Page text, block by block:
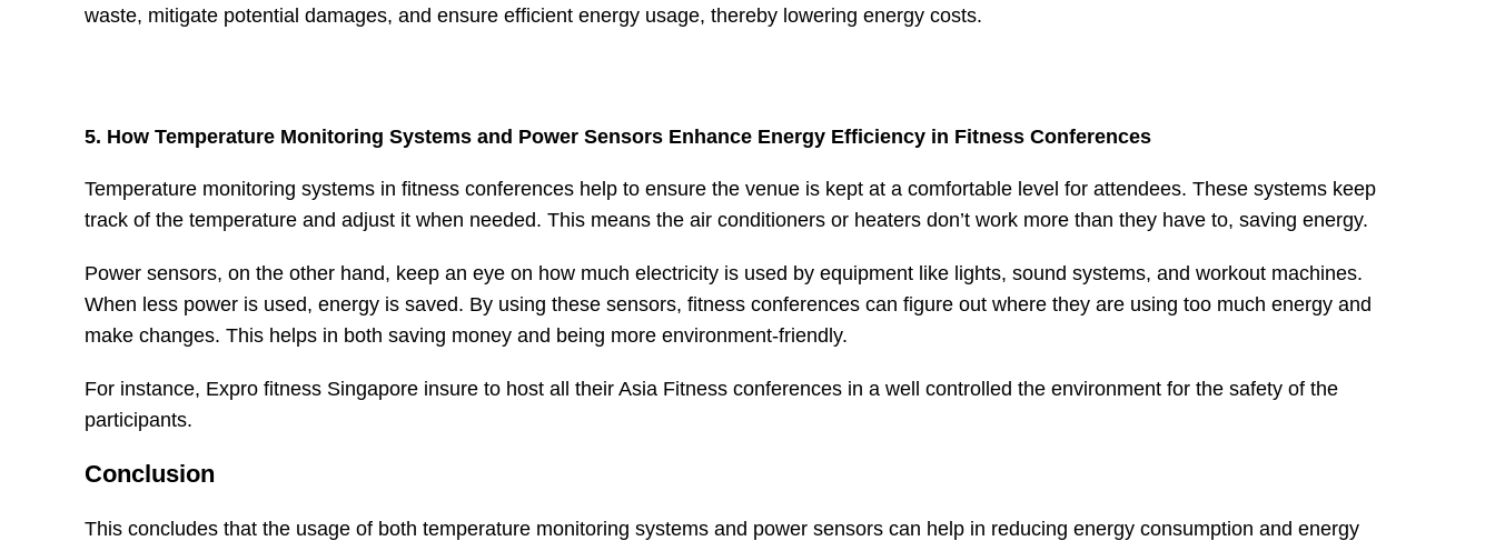
waste, mitigate potential damages, and ensure efficient energy usage, thereby lowering energy costs.
5. How Temperature Monitoring Systems and Power Sensors Enhance Energy Efficiency in Fitness Conferences
Temperature monitoring systems in fitness conferences help to ensure the venue is kept at a comfortable level for attendees. These systems keep
track of the temperature and adjust it when needed. This means the air conditioners or heaters don’t work more than they have to, saving energy.
Power sensors, on the other hand, keep an eye on how much electricity is used by equipment like lights, sound systems, and workout machines.
When less power is used, energy is saved. By using these sensors, fitness conferences can figure out where they are using too much energy and
make changes. This helps in both saving money and being more environment-friendly.
For instance, Expro fitness Singapore insure to host all their Asia Fitness conferences in a well controlled the environment for the safety of the
participants.
Conclusion
This concludes that the usage of both temperature monitoring systems and power sensors can help in reducing energy consumption and energy